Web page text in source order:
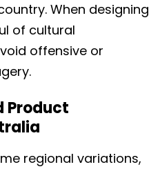
When designing
of cultural
offensive or
Product
regional variations,